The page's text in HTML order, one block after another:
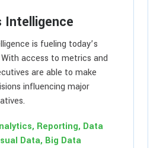
Intelligence
is fueling today’s
access to metrics and
are able to make
influencing major
Reporting, Data
Data, Big Data